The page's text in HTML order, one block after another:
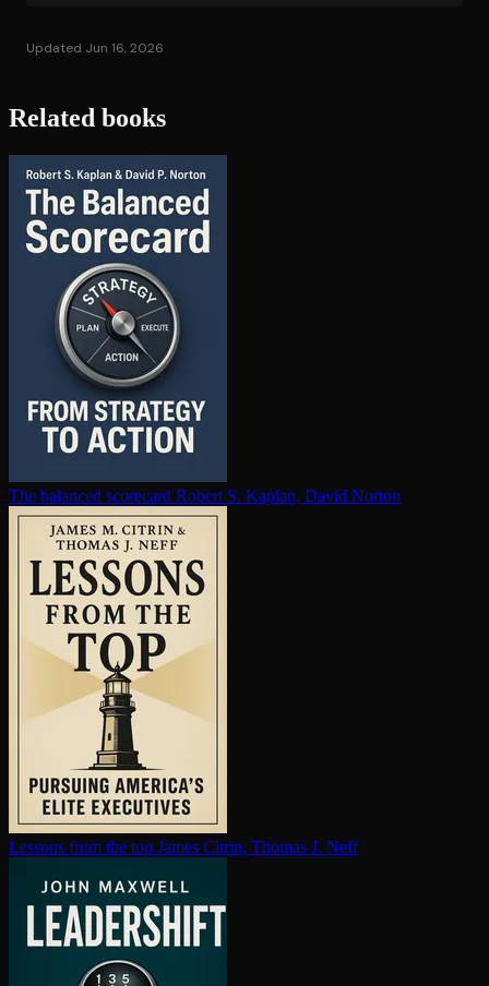
Updated Jun 16, 2026
Related books
The balanced scorecard Robert S. Kaplan, David Norton
Lessons from the top James Citrin, Thomas J. Neff